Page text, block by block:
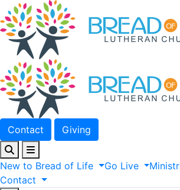
Contact Giving
New to Bread of Life Go Live
Contact